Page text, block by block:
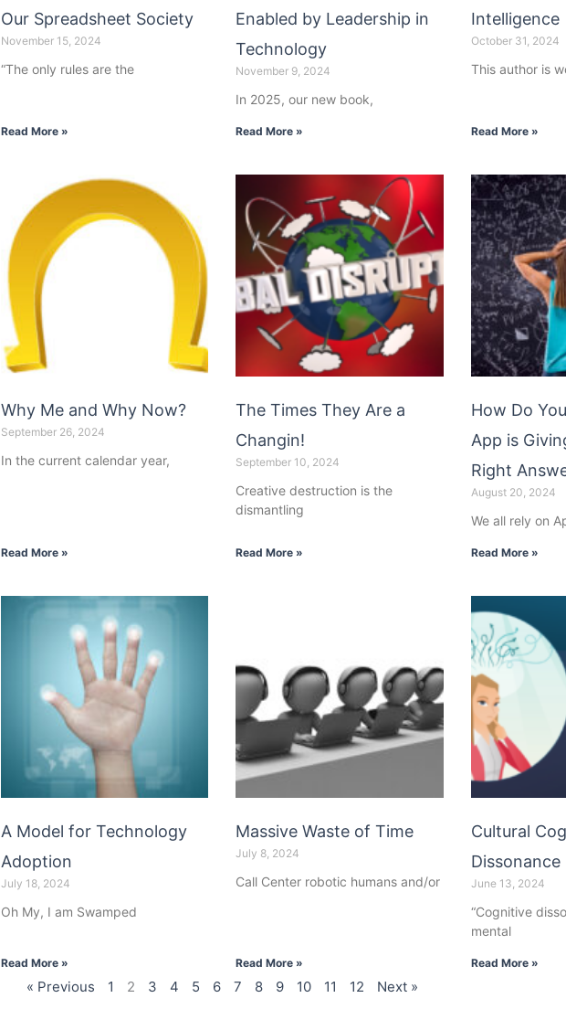
Our Spreadsheet Society
November 15, 2024
“The only rules are the
Read More »
Enabled by Leadership in
Technology
November 9, 2024
In 2025, our new book,
Read More »
Intelligence
October 31, 2024
This author is
Read More »
Why Me and Why Now?
September 26, 2024
In the current calendar year,
Read More »
The Times They Are a
Changin!
September 10, 2024
Creative destruction is the
dismantling
Read More »
How Do
App is
Right
August 20, 2024
We all rely on
Read More »
A Model for Technology
Adoption
July 18, 2024
Oh My, I am Swamped
Read More »
Massive Waste of Time
July 8, 2024
Call Center robotic humans and/or
Read More »
Cultural
Dissonance
June 13, 2024
“Cognitive
mental
Read More »
« Previous 1 2 3 4 5 6 7 8 9 10 11 12 Next »